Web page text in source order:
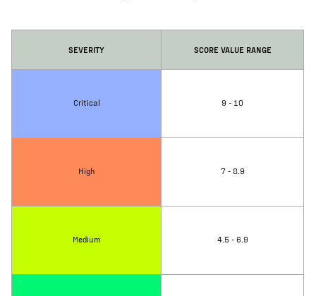
SEVERITY SCORE VALUE RANGE
Critical 9 - 10
High 7 - 8.9
Medium 4.5 - 6.9